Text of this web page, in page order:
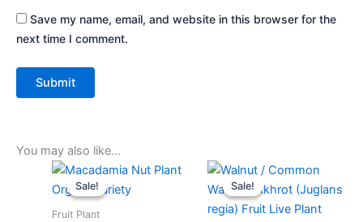
Save my name, email, and website in this browser for the
next time I comment.
You may also like…
Sale!
Sale!
Fruit Plant
Original
price
was:
Current
price
Sale!
Sale!
Original
price
was:
₹899.00.
Current
price
is:
₹499.00.